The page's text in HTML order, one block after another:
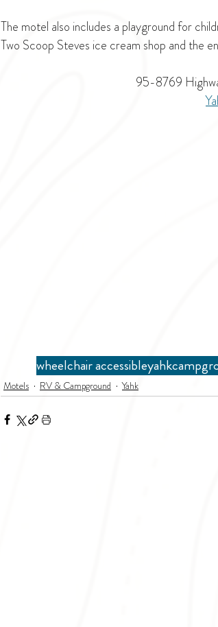
The motel also includes a playground for
Two Scoop Steves ice cream shop and the
95-8769
wheelchair accessibleyahk
Motels RV & Campground Yahk